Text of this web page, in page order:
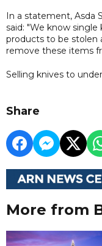
In a statement, Asda
said: "We know
products to be stolen
remove these items
Selling knives to
Share
More from